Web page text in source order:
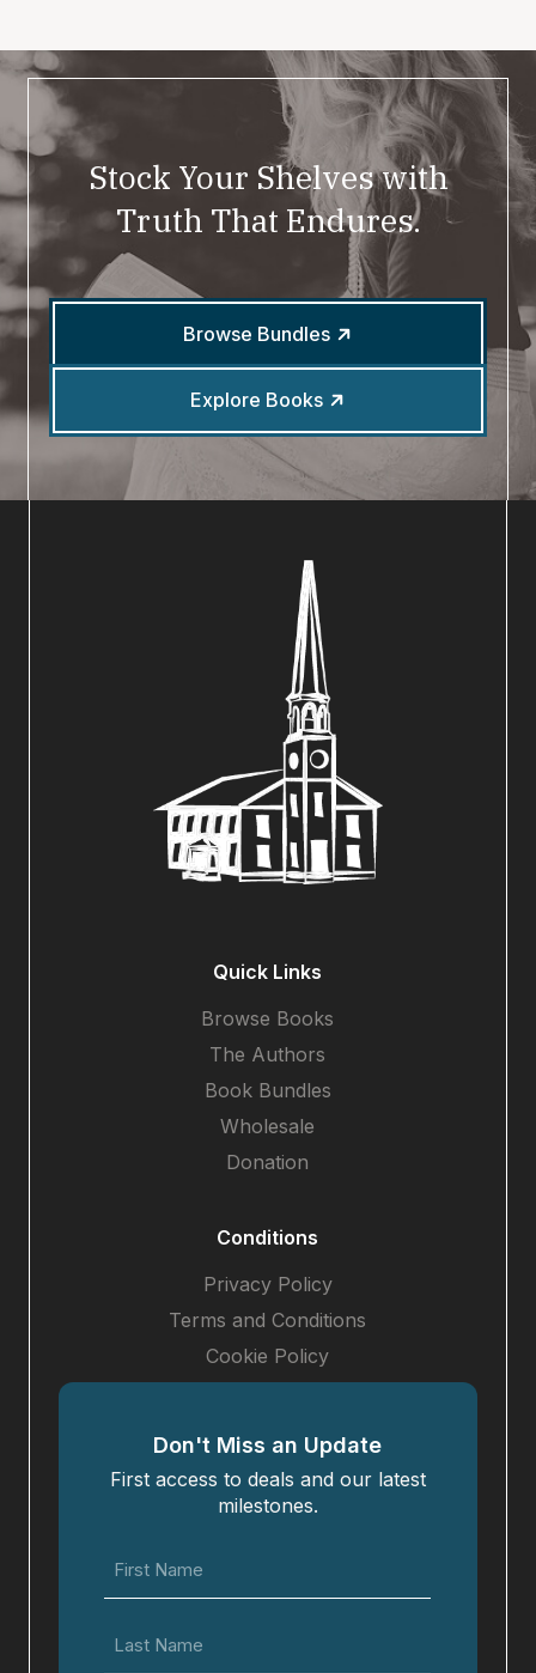
Stock Your Shelves with
Truth That Endures.
Browse Bundles
Explore Books
Quick Links
Browse Books
The Authors
Book Bundles
Wholesale
Donation
Conditions
Privacy Policy
Terms and Conditions
Cookie Policy
Don't Miss an Update
First access to deals and our latest
milestones.